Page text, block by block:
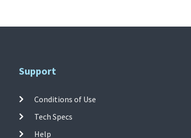
Support
Conditions of Use
Tech Specs
Help